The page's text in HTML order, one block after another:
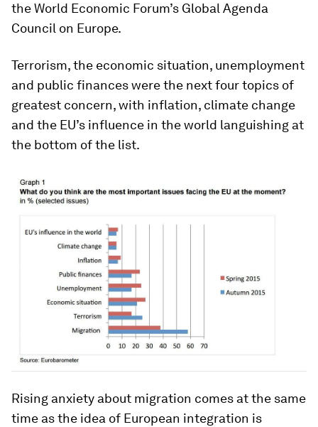
the World Economic Forum’s Global Agenda
Council on Europe.
Terrorism, the economic situation, unemployment
and public finances were the next four topics of
greatest concern, with inflation, climate change
and the EU’s influence in the world languishing at
the bottom of the list.
Rising anxiety about migration comes at the same
time as the idea of European integration is